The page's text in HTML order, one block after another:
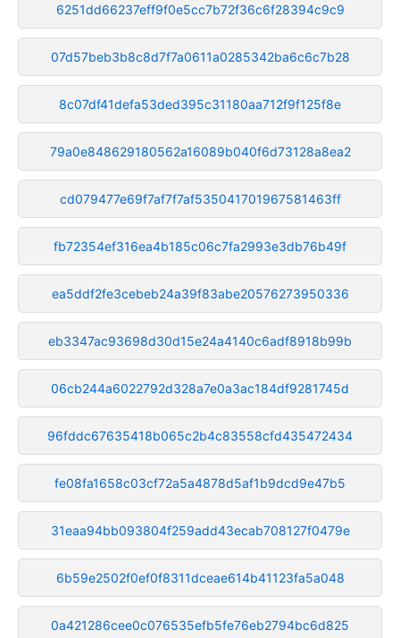
6251dd66237eff9f0e5cc7b72f36c6f28394c9c9
07d57beb3b8c8d7f7a0611a0285342ba6c6c7b28
8c07df41defa53ded395c31180aa712f9f125f8e
79a0e848629180562a16089b040f6d73128a8ea2
cd079477e69f7af7f7af535041701967581463ff
fb72354ef316ea4b185c06c7fa2993e3db76b49f
ea5ddf2fe3cebeb24a39f83abe20576273950336
eb3347ac93698d30d15e24a4140c6adf8918b99b
06cb244a6022792d328a7e0a3ac184df9281745d
96fddc67635418b065c2b4c83558cfd435472434
fe08fa1658c03cf72a5a4878d5af1b9dcd9e47b5
31eaa94bb093804f259add43ecab708127f0479e
6b59e2502f0ef0f8311dceae614b41123fa5a048
0a421286cee0c076535efb5fe76eb2794bc6d825